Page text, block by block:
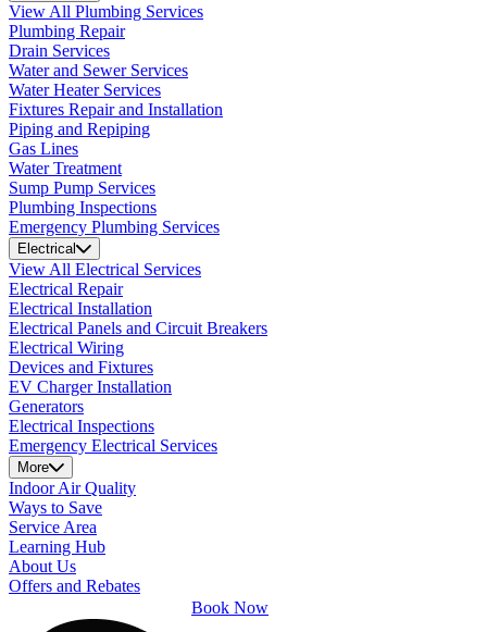
View All Plumbing Services
Plumbing Repair
Drain Services
Water and Sewer Services
Water Heater Services
Fixtures Repair and Installation
Piping and Repiping
Gas Lines
Water Treatment
Sump Pump Services
Plumbing Inspections
Emergency Plumbing Services
Electrical
View All Electrical Services
Electrical Repair
Electrical Installation
Electrical Panels and Circuit Breakers
Electrical Wiring
Devices and Fixtures
EV Charger Installation
Generators
Electrical Inspections
Emergency Electrical Services
More
Indoor Air Quality
Ways to Save
Service Area
Learning Hub
About Us
Offers and Rebates
Book Now